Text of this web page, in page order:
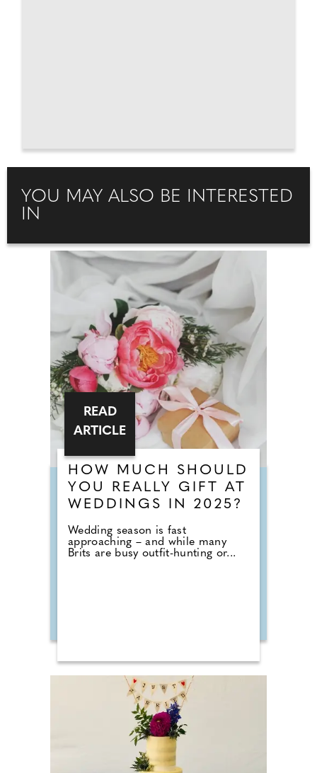
YOU MAY ALSO BE INTERESTED
IN
HOW MUCH SHOULD
YOU REALLY GIFT AT
WEDDINGS IN 2025?
Wedding season is fast
approaching – and while many
Brits are busy outfit-hunting or...
READ
ARTICLE